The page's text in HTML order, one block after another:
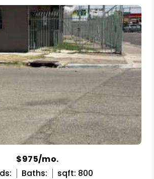
$975/mo.
Baths:
sqft: 800